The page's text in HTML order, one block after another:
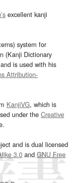
excellent kanji
system for
(Kanji Dictionary
is used with his
Attribution-
KanjiVG, which is
under the Creative
and is dual licensed
3.0and GNU Free